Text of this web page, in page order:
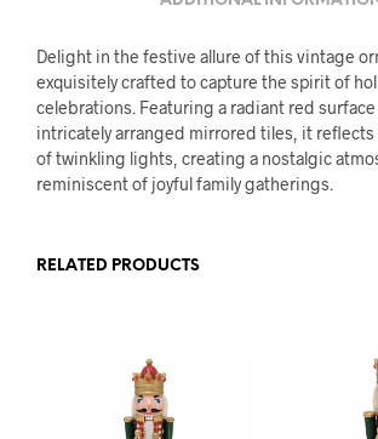
Delight in the festive allure of this vintage
exquisitely crafted to capture the spirit of
celebrations. Featuring a radiant red
intricately arranged mirrored tiles, it reflects
of twinkling lights, creating a nostalgic
reminiscent of joyful family gatherings.
RELATED PRODUCTS